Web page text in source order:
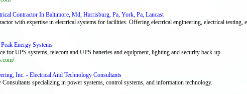
Contractor In Baltimore, Md, Harrisburg, Pa, York, Pa, Lancast
with expertise in electrical systems for facilities. Offering electrical engineering, electrical testing,
Energy Systems
for UPS systems, telecom and UPS batteries and equipment, lighting and security back-up.
Inc. - Electrical And Technology Consultants
Consultants specializing in power systems, control systems, and information technology.